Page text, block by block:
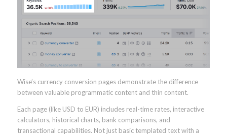
Wise’s currency conversion pages demonstrate the difference
between valuable programmatic content and thin content.
Each page (like USD to EUR) includes real-time rates, interactive
calculators, historical charts, bank comparisons, and
transactional capabilities. Not just basic templated text with a